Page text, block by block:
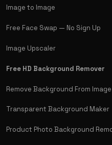
Image to Image
Free Face Swap — No Sign Up
Image Upscaler
Free HD Background Remover
Remove Background From Image
Transparent Background Maker
Product Photo Background